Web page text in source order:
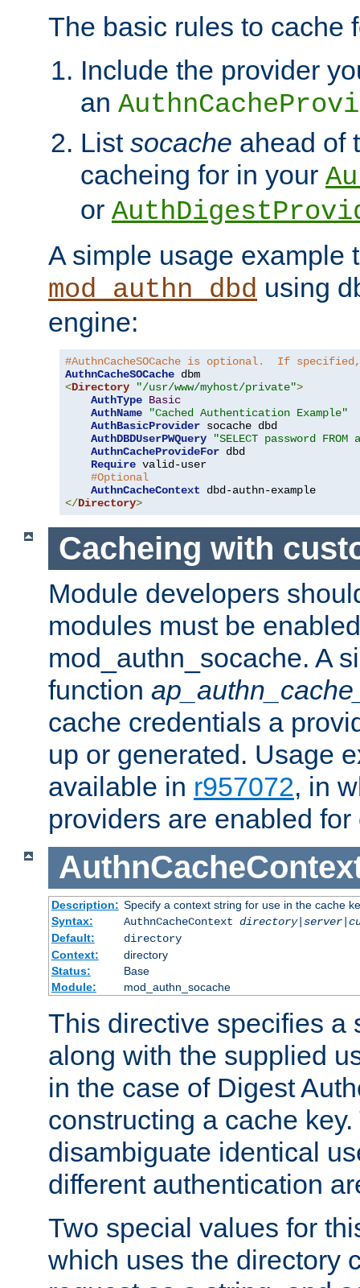
The basic rules to cache
Include the provider
an
List socache ahead of
cacheing for in your
or
A simple usage example
mod_authn_dbd using
engine:
#AuthnCacheSOCache is optional.  If
AuthnCacheSOCache
<Directory "/usr/www/myhost/private">
AuthType Basic
AuthName
"Cached Authentication Example"
AuthBasicProvider socache dbd
AuthDBDUserPWQuery
"SELECT password
AuthnCacheProvideFor dbd
Require valid-user
#Optional
AuthnCacheContext
</Directory>
Cacheing with
Module developers
modules must be
mod_authn_socache. A
function
cache credentials a
up or generated. Usage
available in r957072, in
providers are enabled
Description: Specify a context string for use in the cache
Syntax:
AuthnCacheContext
Default:
directory
Context:
directory
Status:
Base
Module:
mod_authn_socache
This directive specifies a
along with the supplied
in the case of Digest
constructing a cache
disambiguate identical
different authentication
Two special values for
which uses the directory